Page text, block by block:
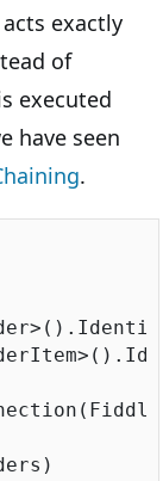
exactly
of
executed
have seen
.